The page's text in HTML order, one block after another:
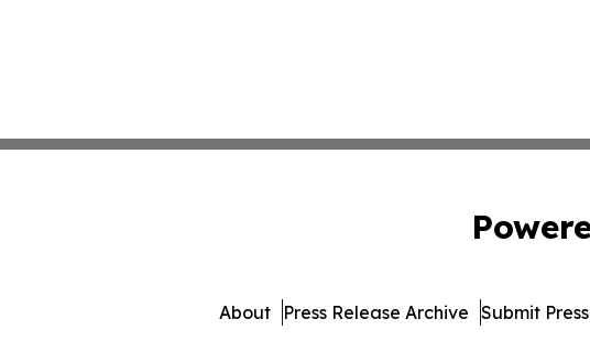
About Press Release Archive Submit